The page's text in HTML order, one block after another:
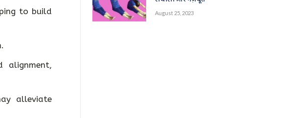
to build
alignment,
alleviate
August 25, 2023